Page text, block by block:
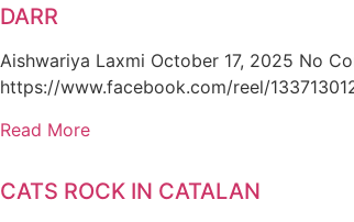
DARR
Aishwariya Laxmi October 17, 2025 No
https://www.facebook.com/reel/
Read More
CATS ROCK IN CATALAN